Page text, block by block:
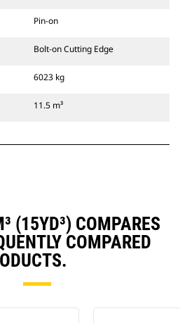
Pin-on
Bolt-on Cutting Edge
6023 kg
11.5 m³
(15YD³) COMPARES
COMPARED